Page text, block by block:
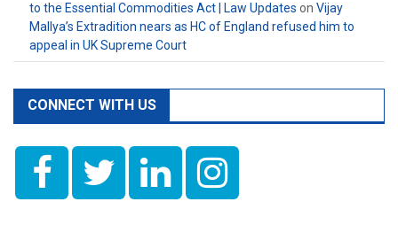
to the Essential Commodities Act | Law Updates on Vijay
Mallya’s Extradition nears as HC of England refused him to
appeal in UK Supreme Court
CONNECT WITH US